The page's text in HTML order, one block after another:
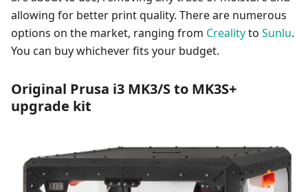
allowing for better print quality. There are numerous
options on the market, ranging from Crealityto Sunlu.
You can buy whichever fits your budget.
Original Prusa i3 MK3/S to MK3S+
upgrade kit